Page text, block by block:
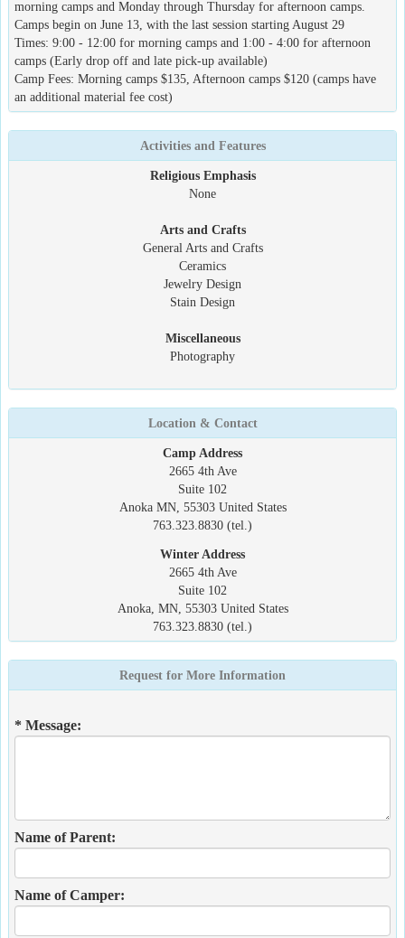
morning camps and Monday through Thursday for afternoon camps.
Camps begin on June 13, with the last session starting August 29
Times: 9:00 - 12:00 for morning camps and 1:00 - 4:00 for afternoon
camps (Early drop off and late pick-up available)
Camp Fees: Morning camps $135, Afternoon camps $120 (camps have
an additional material fee cost)
Activities and Features
Religious Emphasis
None
Arts and Crafts
General Arts and Crafts
Ceramics
Jewelry Design
Stain Design
Miscellaneous
Photography
Location & Contact
Camp Address
2665 4th Ave
Suite 102
Anoka MN, 55303 United States
763.323.8830 (tel.)
Winter Address
2665 4th Ave
Suite 102
Anoka, MN, 55303 United States
763.323.8830 (tel.)
Request for More Information
* Message:
Name of Parent:
Name of Camper: